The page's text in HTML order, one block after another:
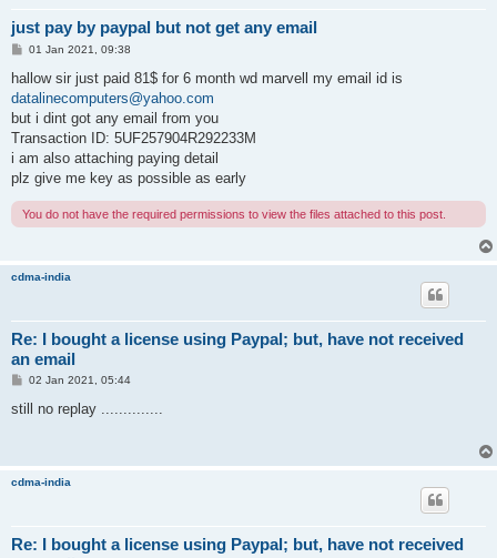
just pay by paypal but not get any email
P
s
01 Jan 2021, 09:38
hallow sir just paid 81$ for 6 month wd marvell my email id is
datalinecomputers@yahoo.com
but i dint got any email from you
Transaction ID: 5UF257904R292233M
i am also attaching paying detail
plz give me key as possible as early
You do not have the required permissions to view the files attached to this post.
cdma-india
Re: I bought a license using Paypal; but, have not received
an email
P
s
02 Jan 2021, 05:44
still no replay ..............
cdma-india
Re: I bought a license using Paypal; but, have not received